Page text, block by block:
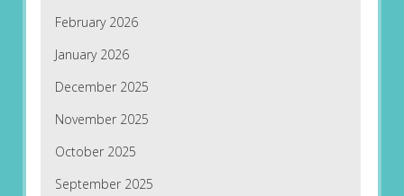
February 2026
January 2026
December 2025
November 2025
October 2025
September 2025